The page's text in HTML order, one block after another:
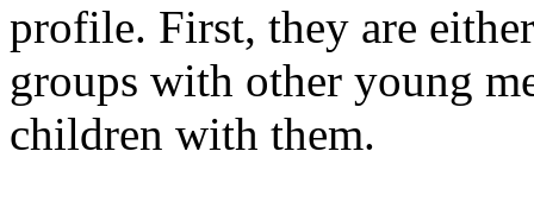
profile. First, they are
groups with other young
children with them.